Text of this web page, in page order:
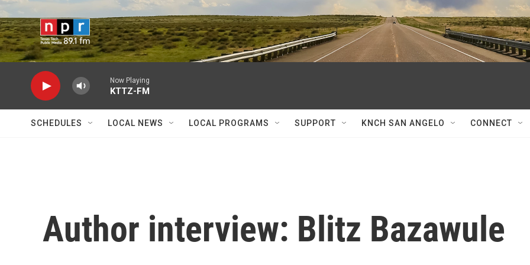
Skip to main content
Now Playing
KTTZ-FM
SCHEDULES LOCAL NEWS LOCAL PROGRAMS SUPPORT KNCH SAN ANGELO CONNECT
Author interview: Blitz Bazawule